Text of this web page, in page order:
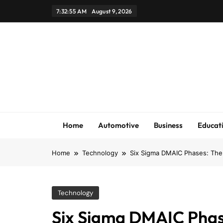
7:32:56 AM August 9, 2026
Home Automotive Business
Home Technology Six Sigma DMAIC Phases:
Technology
Six Sigma DMAIC